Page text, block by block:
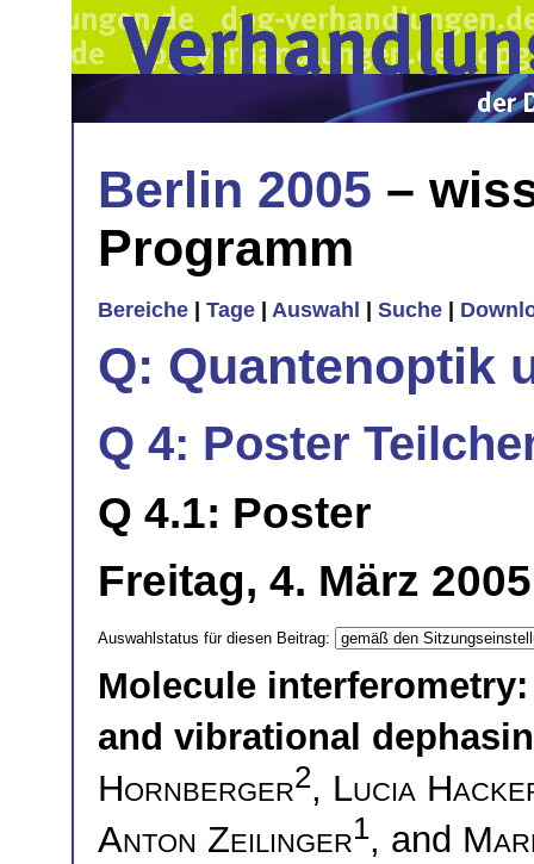
Berlin 2005 –
Programm
Bereiche Tage Auswahl Suche
Q: Quantenoptik
Q 4: Poster
Q 4.1: Poster
Freitag, 4. März
Auswahlstatus für diesen Beitrag:
Molecule
and vibrational
Hornberger2, Lucia
Anton Zeilinger1, and